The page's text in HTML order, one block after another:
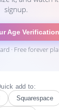
signup.
Age Verification
· Free forever
add to:
Squarespace